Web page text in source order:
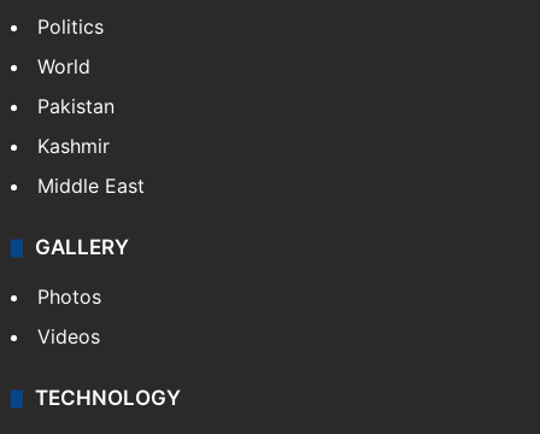
Politics
World
Pakistan
Kashmir
Middle East
GALLERY
Photos
Videos
TECHNOLOGY